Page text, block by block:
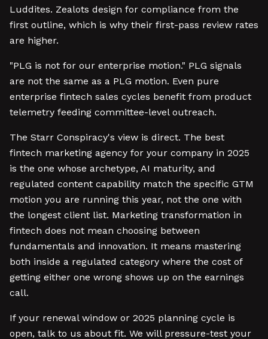
Luddites. Zealots design for compliance from the
first outline, which is why their first-pass review rates
are higher.
"PLG is not for our enterprise motion." PLG signals
are not the same as a PLG motion. Even pure
enterprise fintech sales cycles benefit from product
telemetry feeding committee-level outreach.
The Starr Conspiracy's view is direct. The best
fintech marketing agency for your company in 2025
is the one whose archetype, AI maturity, and
regulated content capability match the specific GTM
motion you are running this year, not the one with
the longest client list. Marketing transformation in
fintech does not mean choosing between
fundamentals and innovation. It means mastering
both inside a regulated category where the cost of
getting either one wrong shows up on the earnings
call.
If your renewal window or 2025 planning cycle is
open, talk to us about fit. We will pressure-test your